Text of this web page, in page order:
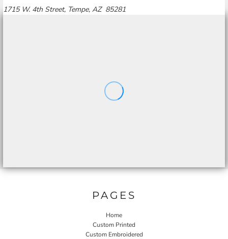
1715 W. 4th Street, Tempe, AZ 85281
PAGES
Home
Custom Printed
Custom Embroidered